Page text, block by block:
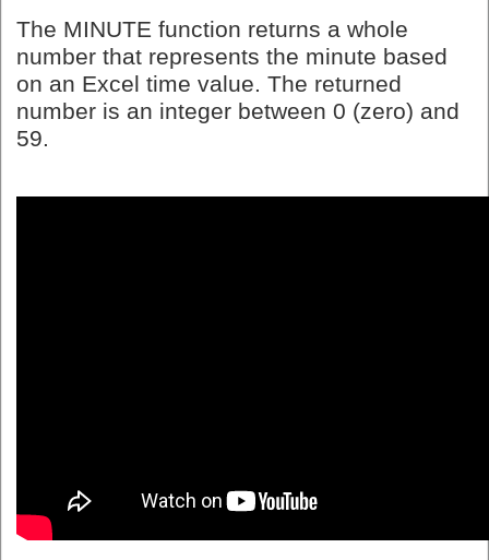
The MINUTE function returns a whole
number that represents the minute based
on an Excel time value. The returned
number is an integer between 0 (zero) and
59.